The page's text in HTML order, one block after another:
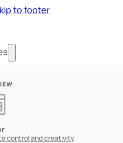
to footer
control and creativity